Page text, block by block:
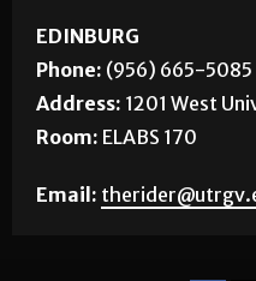
EDINBURG
Phone: (956) 665-5085
Address: 1201 West
Room: ELABS 170
Email: